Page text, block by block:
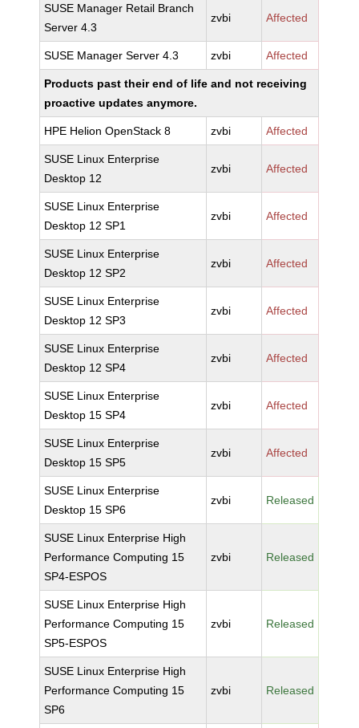
SUSE Manager Retail Branch
Server 4.3
zvbi Affected
SUSE Manager Server 4.3 zvbi Affected
Products past their end of life and not receiving
proactive updates anymore.
HPE Helion OpenStack 8 zvbi Affected
SUSE Linux Enterprise
Desktop 12
zvbi Affected
SUSE Linux Enterprise
Desktop 12 SP1
zvbi Affected
SUSE Linux Enterprise
Desktop 12 SP2
zvbi Affected
SUSE Linux Enterprise
Desktop 12 SP3
zvbi Affected
SUSE Linux Enterprise
Desktop 12 SP4
zvbi Affected
SUSE Linux Enterprise
Desktop 15 SP4
zvbi Affected
SUSE Linux Enterprise
Desktop 15 SP5
zvbi Affected
SUSE Linux Enterprise
Desktop 15 SP6
zvbi Released
SUSE Linux Enterprise High
Performance Computing 15
SP4-ESPOS
zvbi Released
SUSE Linux Enterprise High
Performance Computing 15
SP5-ESPOS
zvbi Released
SUSE Linux Enterprise High
Performance Computing 15
SP6
zvbi Released